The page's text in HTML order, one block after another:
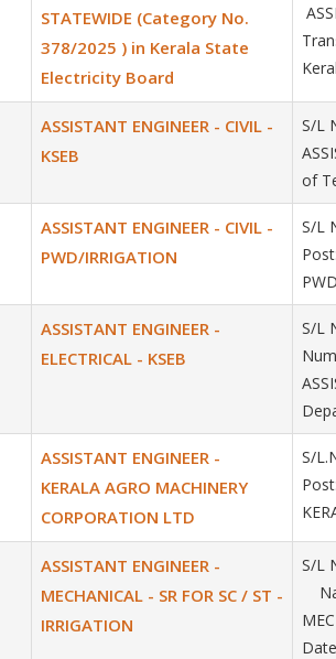
STATEWIDE (Category No.
378/2025 ) in Kerala State
Electricity Board
ASSISTANT ENGINEER - CIVIL -
KSEB
S/L
of
ASSISTANT ENGINEER - CIVIL -
PWD/IRRIGATION
S/L
ASSISTANT ENGINEER -
ELECTRICAL - KSEB
S/L
ASSISTANT ENGINEER -
KERALA AGRO MACHINERY
CORPORATION LTD
S/
ASSISTANT ENGINEER -
MECHANICAL - SR FOR SC / ST -
IRRIGATION
S/L